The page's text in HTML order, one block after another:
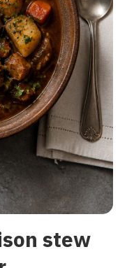
stew